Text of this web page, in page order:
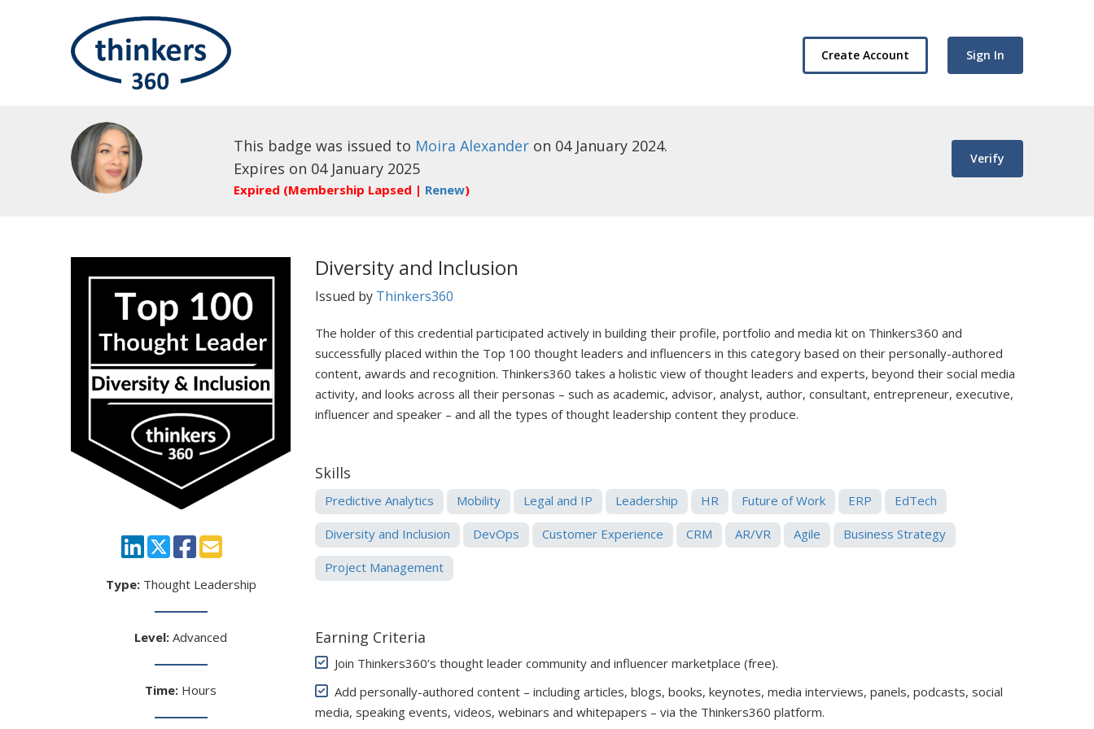
Create Account Sign In
This badge was issued to Moira Alexander on 04 January 2024.
Expires on 04 January 2025
Expired (Membership Lapsed | Renew)
Verify
Type:Thought Leadership
Level: Advanced
Time: Hours
Diversity and Inclusion
Issued by Thinkers360
The holder of this credential participated actively in building their profile, portfolio and media kit on Thinkers360 and
successfully placed within the Top 100 thought leaders and influencers in this category based on their personally-authored
content, awards and recognition. Thinkers360 takes a holistic view of thought leaders and experts, beyond their social media
activity, and looks across all their personas – such as academic, advisor, analyst, author, consultant, entrepreneur, executive,
influencer and speaker – and all the types of thought leadership content they produce.
Skills
Predictive Analytics Mobility Legal and IP Leadership HR Future of Work ERP EdTech
Diversity and Inclusion DevOps Customer Experience CRM AR/VR Agile Business Strategy
Project Management
Earning Criteria
Join Thinkers360’s thought leader community and influencer marketplace (free).
Add personally-authored content – including articles, blogs, books, keynotes, media interviews, panels, podcasts, social
media, speaking events, videos, webinars and whitepapers – via the Thinkers360 platform.